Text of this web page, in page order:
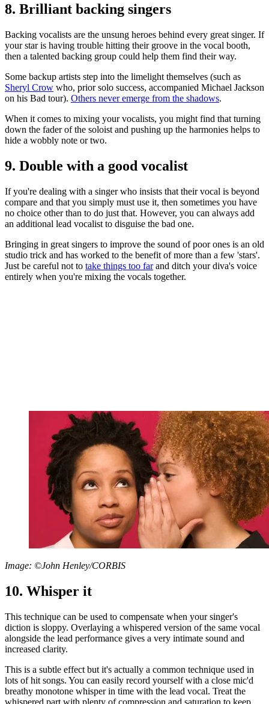
8. Brilliant backing singers
Backing vocalists are the unsung heroes behind every great singer. If
your star is having trouble hitting their groove in the vocal booth,
then a talented backing group could help them find their way.
Some backup artists step into the limelight themselves (such as
Sheryl Crow who, prior solo success, accompanied Michael Jackson
on his Bad tour). Others never emerge from the shadows.
When it comes to mixing your vocalists, you might find that turning
down the fader of the soloist and pushing up the harmonies helps to
hide a wobbly note or two.
9. Double with a good vocalist
If you're dealing with a singer who insists that their vocal is beyond
compare and that you simply must use it, then sometimes you have
no choice other than to do just that. However, you can always add
an additional lead vocalist to disguise the bad one.
Bringing in great singers to improve the sound of poor ones is an old
studio trick and has worked to the benefit of more than a few 'stars'.
Just be careful not to take things too farand ditch your diva's voice
entirely when you're mixing the vocals together.
Image: ©John Henley/CORBIS
10. Whisper it
This technique can be used to compensate when your singer's
diction is sloppy. Overlaying a whispered version of the same vocal
alongside the lead performance gives a very intimate sound and
increased clarity.
This is a subtle effect but it's actually a common technique used in
lots of hit songs. You can easily record yourself with a close mic'd
breathy monotone whisper in time with the lead vocal. Treat the
whispered part with plenty of compression and saturation to keep